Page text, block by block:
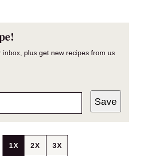
inbox, plus get new recipes from us
Save
1X 2X 3X